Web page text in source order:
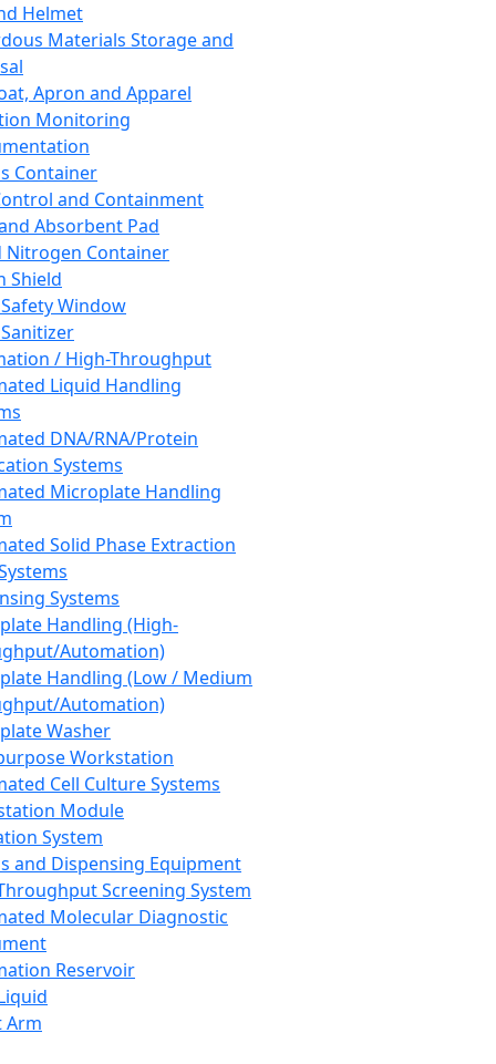
Helmet
Materials Storage and
Apron and Apparel
Monitoring
Container
and Containment
Absorbent Pad
Nitrogen Container
Shield
Window
/ High-Throughput
Liquid Handling
DNA/RNA/Protein
Systems
Microplate Handling
Solid Phase Extraction
Systems
Handling (High-
Automation)
Handling (Low / Medium
Automation)
Washer
Workstation
Cell Culture Systems
Module
System
and Dispensing Equipment
Screening System
Molecular Diagnostic
Reservoir
Arm